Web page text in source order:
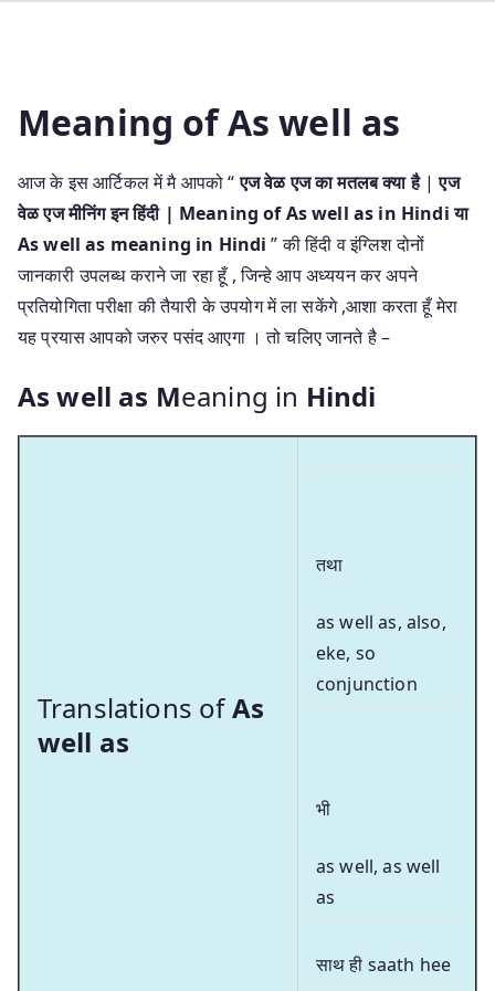
Meaning of As well as
आज के इस आर्टिकल में मै आपको “एज वेळ एज का मतलब क्या है|एज
वेळ एज मीनिंग इन हिंदी | Meaning of As well as in Hindi या
As well as meaning in Hindi ” की हिंदी व इंग्लिश दोनों
जानकारी उपलब्ध कराने जा रहा हूँ , जिन्हे आप अध्ययन कर अपने
प्रतियोगिता परीक्षा की तैयारी के उपयोग में ला सकेंगे ,आशा करता हूँ मेरा
यह प्रयास आपको जरुर पसंद आएगा । तो चलिए जानते है –
As well as Meaning in Hindi
Translations ofAs
well as
तथा
as well as, also,
eke, so
conjunction
भी
as well, as well
as
साथ ही saath hee